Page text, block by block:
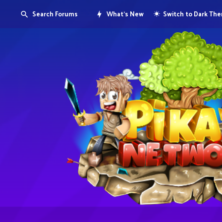
Search Forums What's New Switch to Dark